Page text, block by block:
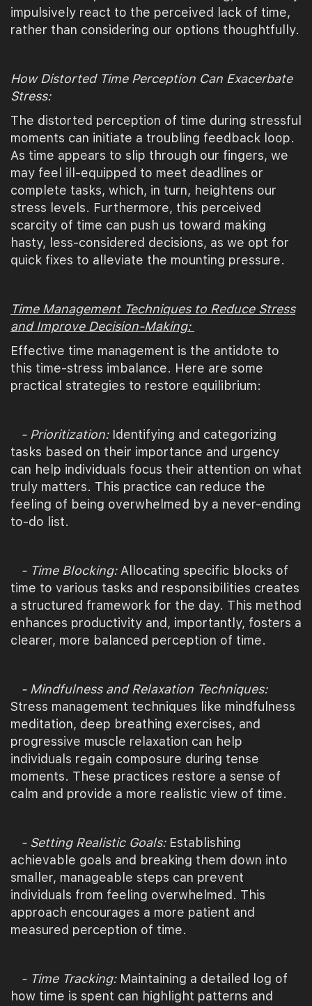
impulsively react to the perceived lack of time,
rather than considering our options thoughtfully.
How Distorted Time Perception Can Exacerbate
Stress:
The distorted perception of time during stressful
moments can initiate a troubling feedback loop.
As time appears to slip through our fingers, we
may feel ill-equipped to meet deadlines or
complete tasks, which, in turn, heightens our
stress levels. Furthermore, this perceived
scarcity of time can push us toward making
hasty, less-considered decisions, as we opt for
quick fixes to alleviate the mounting pressure.
Time Management Techniques to Reduce Stress
and Improve Decision-Making:
Effective time management is the antidote to
this time-stress imbalance. Here are some
practical strategies to restore equilibrium:
- Prioritization:Identifying and categorizing
tasks based on their importance and urgency
can help individuals focus their attention on what
truly matters. This practice can reduce the
feeling of being overwhelmed by a never-ending
to-do list.
- Time Blocking:Allocating specific blocks of
time to various tasks and responsibilities creates
a structured framework for the day. This method
enhances productivity and, importantly, fosters a
clearer, more balanced perception of time.
- Mindfulness and Relaxation Techniques:
Stress management techniques like mindfulness
meditation, deep breathing exercises, and
progressive muscle relaxation can help
individuals regain composure during tense
moments. These practices restore a sense of
calm and provide a more realistic view of time.
- Setting Realistic Goals:Establishing
achievable goals and breaking them down into
smaller, manageable steps can prevent
individuals from feeling overwhelmed. This
approach encourages a more patient and
measured perception of time.
- Time Tracking:Maintaining a detailed log of
how time is spent can highlight patterns and